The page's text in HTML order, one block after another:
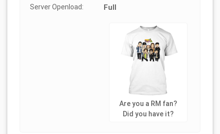
Server Openload: Full
Are you a RM fan?
Did you have it?